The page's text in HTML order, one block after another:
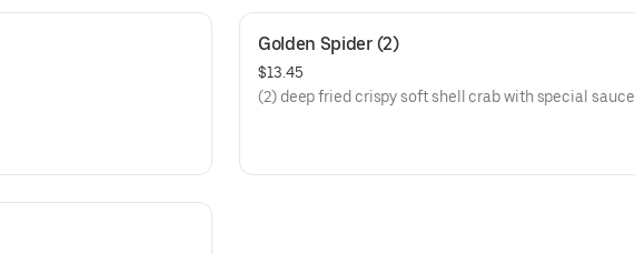
Golden Spider (2)
$13.45
(2) deep fried crispy soft shell crab with special sauce.